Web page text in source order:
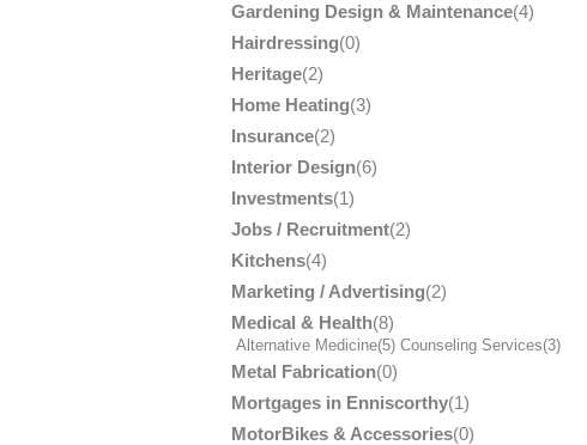
Gardening Design & Maintenance(4)
Hairdressing(0)
Heritage(2)
Home Heating(3)
Insurance(2)
Interior Design(6)
Investments(1)
Jobs / Recruitment(2)
Kitchens(4)
Marketing / Advertising(2)
Medical & Health(8)
Alternative Medicine(5) Counseling Services(3)
Metal Fabrication(0)
Mortgages in Enniscorthy(1)
MotorBikes & Accessories(0)